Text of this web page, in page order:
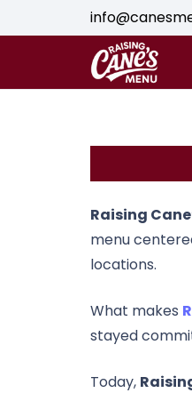
Raising
menu
locations.
What makes
stayed
Today,